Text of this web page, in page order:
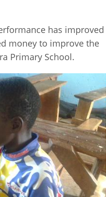
has improved
money to improve the
Primary School.